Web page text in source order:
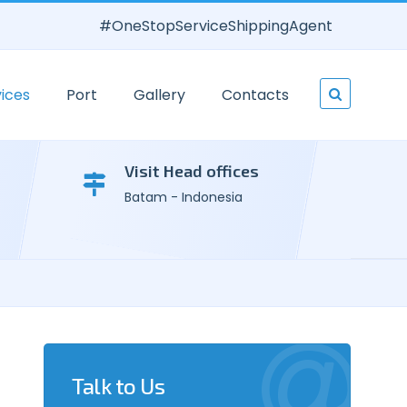
#OneStopServiceShippingAgent
Port Gallery Contacts
Visit Head offices
Batam - Indonesia
Talk to Us